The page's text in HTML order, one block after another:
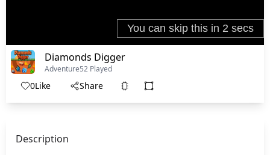
Diamonds Digger
Adventure52 Played
0Like Share
Description